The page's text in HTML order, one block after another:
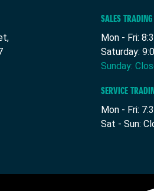
SALES
Mon - Fri:
Saturday:
Sunday:
SERVICE
Mon - Fri:
Sat - Sun: